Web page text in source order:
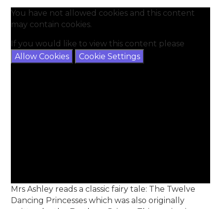
You have not allowed cookies and this content
may contain cookies.
If you would like to view this content please
Allow Cookies
Cookie Settings
Mrs Ashley reads a classic fairy tale: The Twelve
Dancing Princesses which was also originally